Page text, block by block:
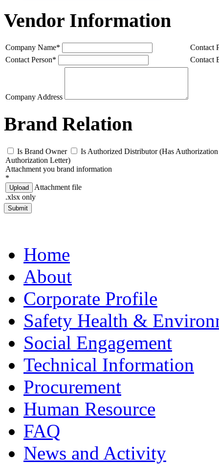
Vendor Information
Company Name*
Contact
Contact Person* Contact
Company Address
Brand Relation
Is Brand Owner
Is Authorized Distributor (Has
Authorization Letter)
Attachment you brand information
*
Upload
Attachment file
.xlsx only
Submit
Home
About
Corporate Profile
Safety Health &
Social Engagement
Technical Information
Procurement
Human Resource
FAQ
News and Activity